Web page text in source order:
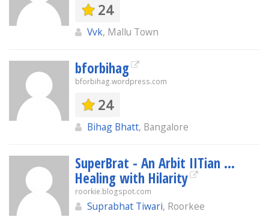
24
Vvk, Mallu Town
bforbihag
bforbihag.wordpress.com
24
Bihag Bhatt, Bangalore
SuperBrat - An Arbit IITian ...
Healing with Hilarity
roorkie.blogspot.com
Suprabhat Tiwari, Roorkee